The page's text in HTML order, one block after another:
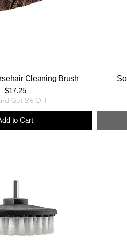
Cleaning Brush
Price
$17.25
Get 5% OFF!
to Cart